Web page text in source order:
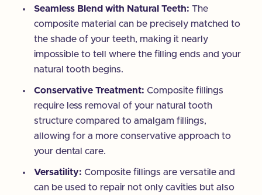
Seamless Blend with Natural Teeth: The
composite material can be precisely matched to
the shade of your teeth, making it nearly
impossible to tell where the filling ends and your
natural tooth begins.
Conservative Treatment: Composite fillings
require less removal of your natural tooth
structure compared to amalgam fillings,
allowing for a more conservative approach to
your dental care.
Versatility: Composite fillings are versatile and
can be used to repair not only cavities but also